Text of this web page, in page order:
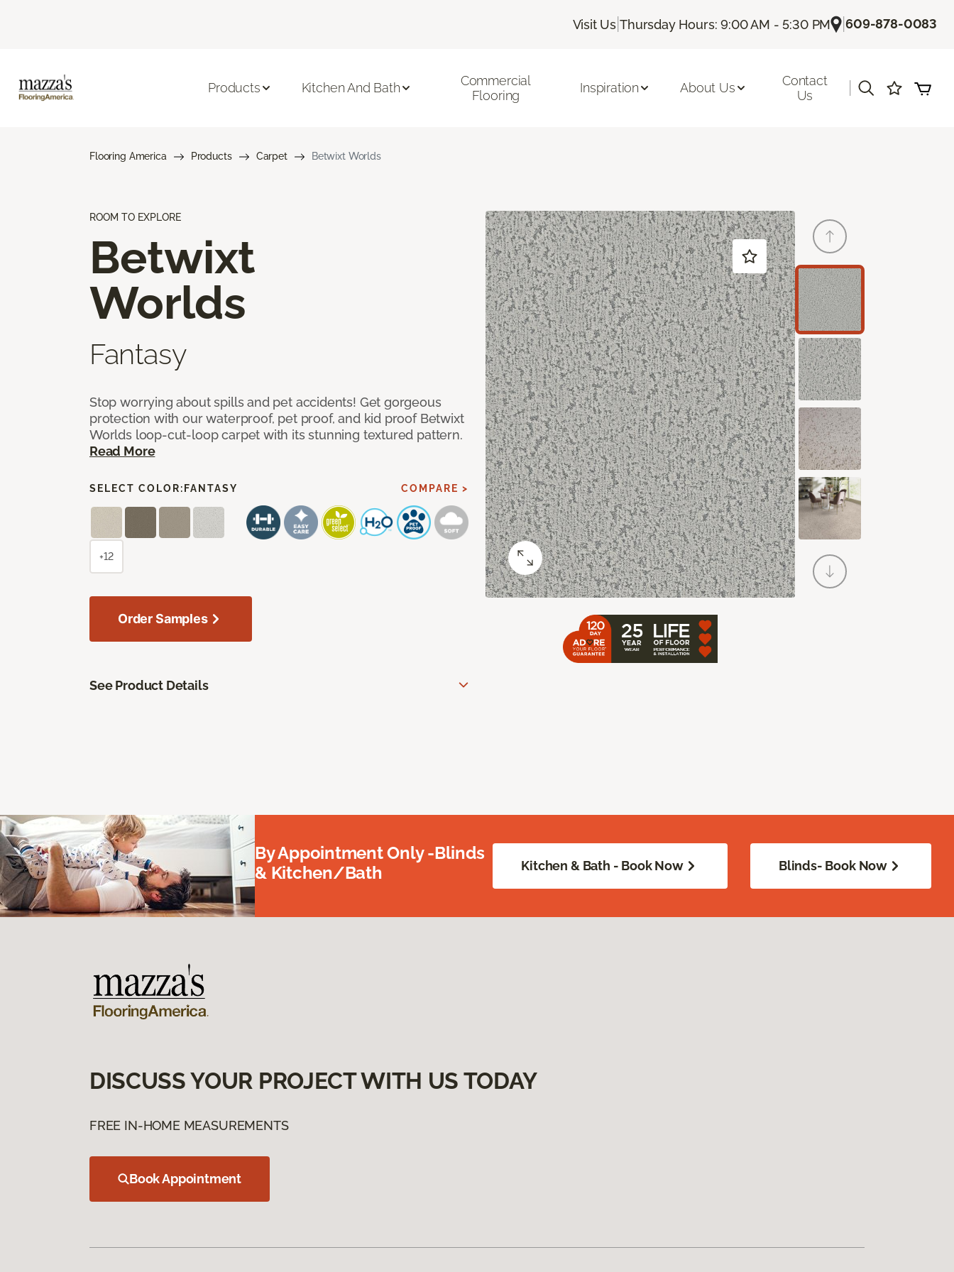
Visit Us |Thursday Hours: 9:00 AM - 5:30 PM |609-878-0083
Products Kitchen And Bath
Commercial
Flooring
Inspiration About Us
Contact
Us
Flooring America Products Carpet Betwixt Worlds
ROOM TO EXPLORE
Betwixt
Worlds
Fantasy
Stop worrying about spills and pet accidents! Get gorgeous
protection with our waterproof, pet proof, and kid proof Betwixt
Worlds loop-cut-loop carpet with its stunning textured pattern.
Read More
SELECT COLOR: FANTASY COMPARE >
+12
Order Samples
See Product Details
By Appointment Only -Blinds
& Kitchen/Bath
Kitchen & Bath - Book Now Blinds- Book Now
DISCUSS YOUR PROJECT WITH US TODAY
FREE IN-HOME MEASUREMENTS
Book Appointment